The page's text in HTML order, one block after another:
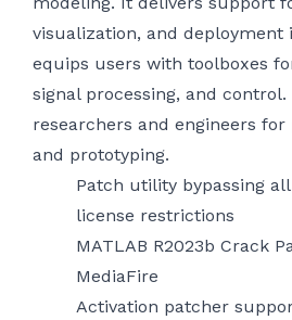
visualization, and deployment
equips users with toolboxes
signal processing, and control.
researchers and engineers
and prototyping.
Patch utility bypassing
license restrictions
MATLAB R2023b Crack
MediaFire
Activation patcher